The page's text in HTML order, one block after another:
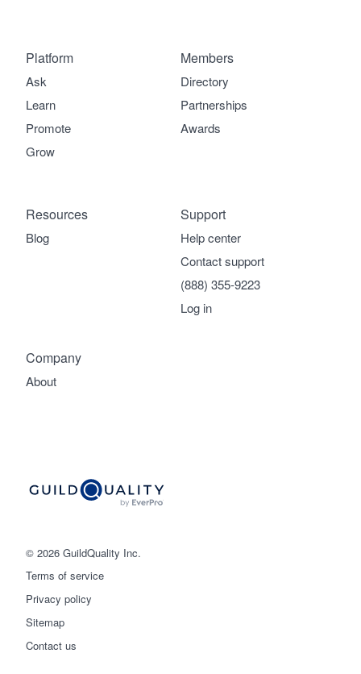
© 2026 GuildQuality Inc.
Terms of service
Privacy policy
Sitemap
Contact us
Platform
Ask
Learn
Promote
Grow
Members
Directory
Partnerships
Awards
Company
About
Support
Help center
Contact support
(888) 355-9223
Log in
Resources
Blog